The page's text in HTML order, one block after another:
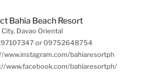
Bahia Beach Resort
Davao Oriental
or 09752648754
www.instagram.com/bahiaresortph
www.facebook.com/bahiaresortph/